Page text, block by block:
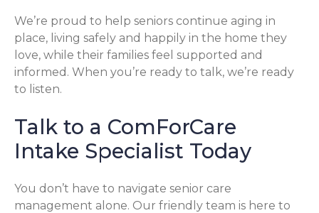
We’re proud to help seniors continue aging in
place, living safely and happily in the home they
love, while their families feel supported and
informed. When you’re ready to talk, we’re ready
to listen.
Talk to a ComForCare
Intake Specialist Today
You don’t have to navigate senior care
management alone. Our friendly team is here to